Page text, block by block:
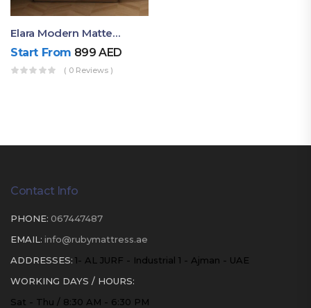
Elara Modern Matte Bedside Table With Two Drawers – Minimalist Nightstand
Start From 899AED
( 0 Reviews )
Contact Info
PHONE: 067447487
EMAIL: info@rubymattress.ae
ADDRESSES: 1- AL JURF - Industrial 1 - Ajman - UAE
WORKING DAYS / HOURS:
Sat - Thu / 8:30 AM - 6:30 PM